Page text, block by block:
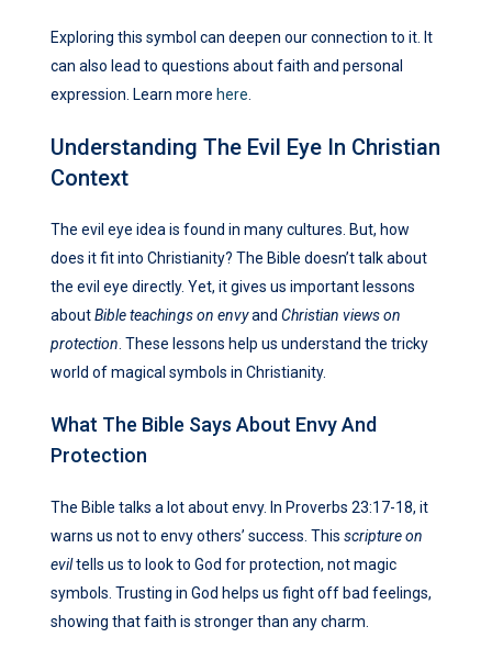
Exploring this symbol can deepen our connection to it. It
can also lead to questions about faith and personal
expression. Learn more here
Understanding The Evil Eye In Christian
Context
The evil eye idea is found in many cultures. But, how
does it fit into Christianity? The Bible doesn’t talk about
the evil eye directly. Yet, it gives us important lessons
aboutBible teachings on envyand Christian views on
protection . These lessons help us understand the tricky
world of magical symbols in Christianity.
What The Bible Says About Envy And
Protection
The Bible talks a lot about envy. In Proverbs 23:17-18, it
warns us not to envy others’ success. This scripture on
eviltells us to look to God for protection, not magic
symbols. Trusting in God helps us fight off bad feelings,
showing that faith is stronger than any charm.